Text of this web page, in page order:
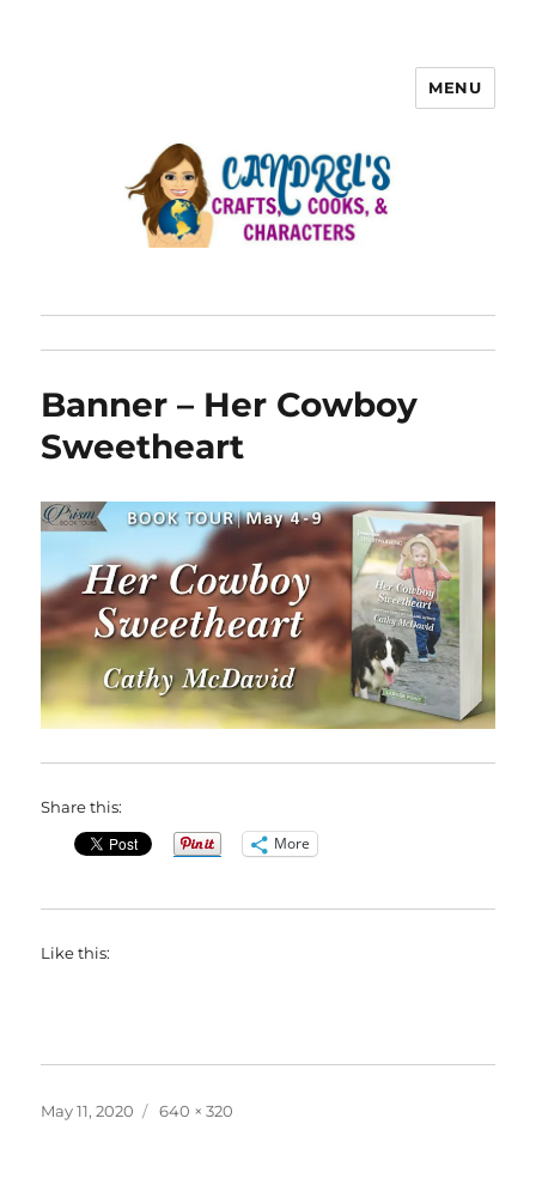
MENU
Banner – Her Cowboy
Sweetheart
Share this:
More
Like this:
Posted
May 11, 2020
Full
640 × 320